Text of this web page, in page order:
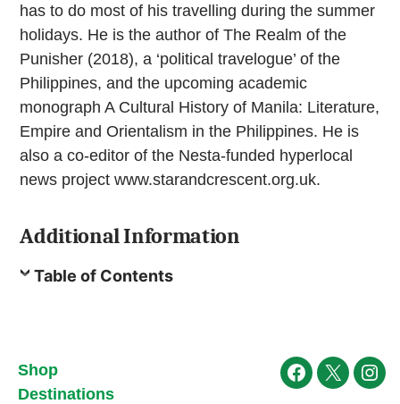
has to do most of his travelling during the summer
holidays. He is the author of The Realm of the
Punisher (2018), a ‘political travelogue’ of the
Philippines, and the upcoming academic
monograph A Cultural History of Manila: Literature,
Empire and Orientalism in the Philippines. He is
also a co-editor of the Nesta-funded hyperlocal
news project www.starandcrescent.org.uk.
Additional Information
Table of Contents
Shop
Destinations
Facebook
X